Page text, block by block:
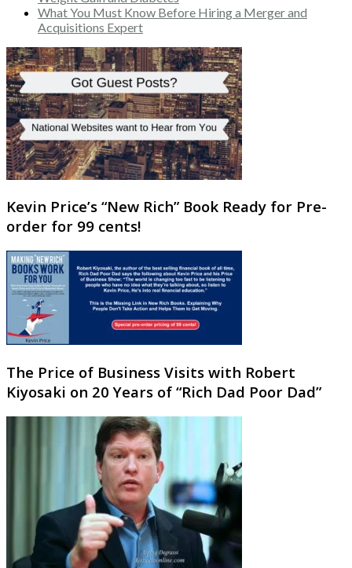
What You Must Know Before Hiring a Merger and
Acquisitions Expert
Kevin Price’s “New Rich” Book Ready for Pre-
order for 99 cents!
The Price of Business Visits with Robert
Kiyosaki on 20 Years of “Rich Dad Poor Dad”